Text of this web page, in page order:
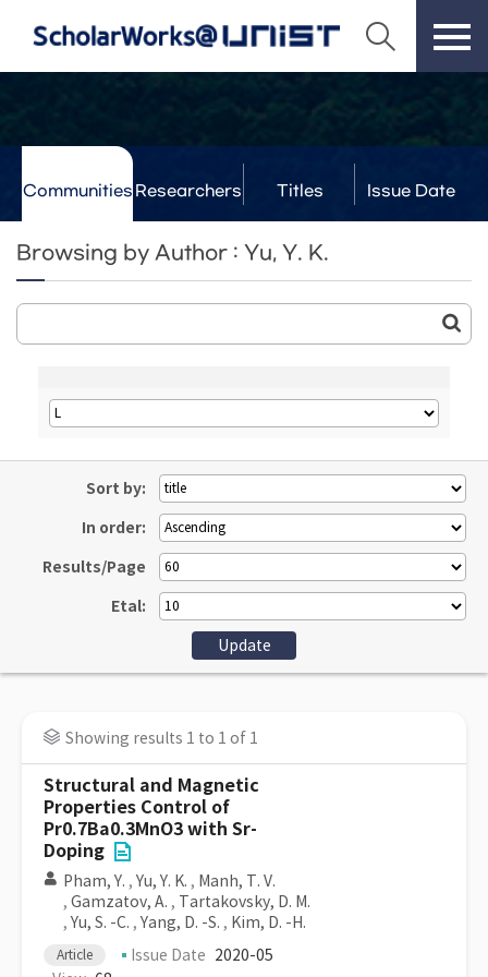
Communities Researchers Titles Issue Date
Browsing by Author : Yu, Y. K.
Sort by:
In order:
Results/Page
Etal:
Showing results 1 to 1 of 1
Structural and Magnetic
Properties Control of
Pr0.7Ba0.3MnO3 with Sr-
Doping
Pham, Y. , Yu, Y. K. , Manh, T. V.
, Gamzatov, A. , Tartakovsky, D. M.
, Yu, S. -C. , Yang, D. -S. , Kim, D. -H.
Article Issue Date 2020-05